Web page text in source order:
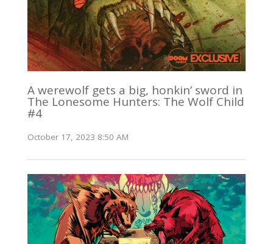
A werewolf gets a big, honkin’ sword in
The Lonesome Hunters: The Wolf Child
#4
October 17, 2023 8:50 AM